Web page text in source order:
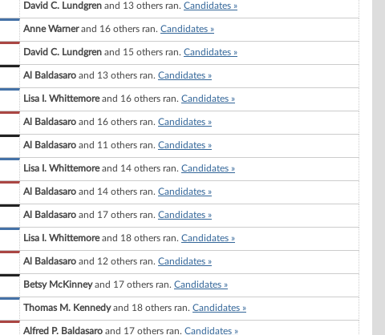
David C. Lundgren and 13 others ran. Candidates »
Anne Warnerand 16 others ran. Candidates »
David C. Lundgren and 15 others ran. Candidates »
Al Baldasaro and 13 others ran. Candidates »
Lisa I. Whittemoreand 16 others ran. Candidates »
Al Baldasaro and 16 others ran. Candidates »
Al Baldasaro and 11 others ran. Candidates »
Lisa I. Whittemoreand 14 others ran. Candidates »
Al Baldasaro and 14 others ran. Candidates »
Al Baldasaro and 17 others ran. Candidates »
Lisa I. Whittemoreand 18 others ran. Candidates »
Al Baldasaro and 12 others ran. Candidates »
Betsy McKinneyand 17 others ran. Candidates »
Thomas M. Kennedyand 18 others ran. Candidates »
Alfred P. Baldasaro and 17 others ran. Candidates »